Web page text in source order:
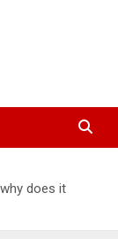
does it